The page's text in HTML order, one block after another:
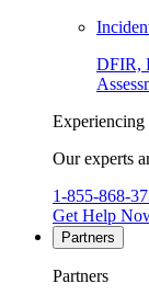
DFIR,
Experiencing
Our experts
1-855-868-
Get Help
Partners
Partners